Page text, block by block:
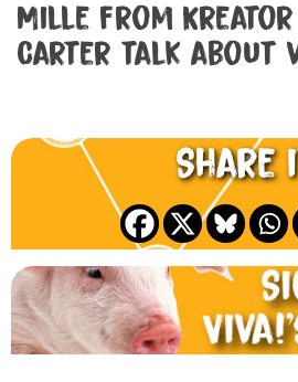
Mille from Kreator
Carter talk about
Share